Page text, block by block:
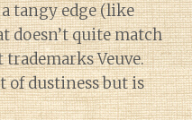
tangy edge (like
doesn’t quite match
Veuve.
of dustiness but is